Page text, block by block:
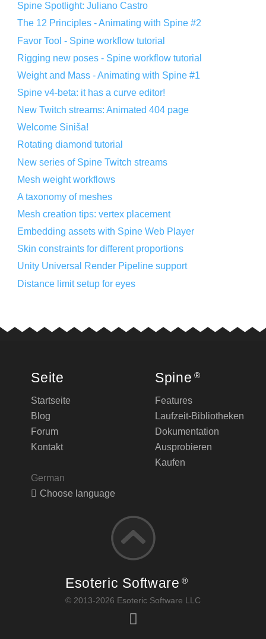
Spine Spotlight: Juliano Castro
The 12 Principles - Animating with Spine #2
Favor Tool - Spine workflow tutorial
Rigging new poses - Spine workflow tutorial
Weight and Mass - Animating with Spine #1
Spine v4-beta: it has a curve editor!
New Twitch streams: Animated 404 page
Welcome Siniša!
Rotating diamond tutorial
New series of Spine Twitch streams
Mesh weight workflows
A taxonomy of meshes
Mesh creation tips: vertex placement
Embedding assets with Spine Web Player
Skin constraints for different proportions
Unity Universal Render Pipeline support
Distance limit setup for eyes
Seite
Startseite
Blog
Forum
Kontakt
German
Choose language
Spine ®
Features
Laufzeit-Bibliotheken
Dokumentation
Ausprobieren
Kaufen
Esoteric Software ®
© 2013-2026 Esoteric Software LLC